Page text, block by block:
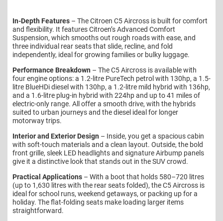
In-Depth Features – The Citroen C5 Aircross is built for comfort
and flexibility. It features Citroen’s Advanced Comfort
Suspension, which smooths out rough roads with ease, and
three individual rear seats that slide, recline, and fold
independently, ideal for growing families or bulky luggage.
Performance Breakdown – The C5 Aircross is available with
four engine options: a 1.2-litre PureTech petrol with 130hp, a 1.5-
litre BlueHDi diesel with 130hp, a 1.2-litre mild hybrid with 136hp,
and a 1.6-litre plug-in hybrid with 224hp and up to 41 miles of
electric-only range. All offer a smooth drive, with the hybrids
suited to urban journeys and the diesel ideal for longer
motorway trips.
Interior and Exterior Design – Inside, you get a spacious cabin
with soft-touch materials and a clean layout. Outside, the bold
front grille, sleek LED headlights and signature Airbump panels
give it a distinctive look that stands out in the SUV crowd.
Practical Applications – With a boot that holds 580–720 litres
(up to 1,630 litres with the rear seats folded), the C5 Aircross is
ideal for school runs, weekend getaways, or packing up for a
holiday. The flat-folding seats make loading larger items
straightforward.